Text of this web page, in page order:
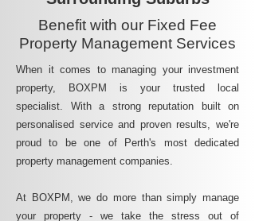
Benefit with our Fixed Fee
Property Management Services
When it comes to managing your investment
property, BOXPM is your trusted local
specialist. With a strong reputation built on
personalised service and proven results, we're
proud to be one of Perth's most dedicated
property management companies.
At BOXPM, we do more than simply manage
your property - we take the stress out of